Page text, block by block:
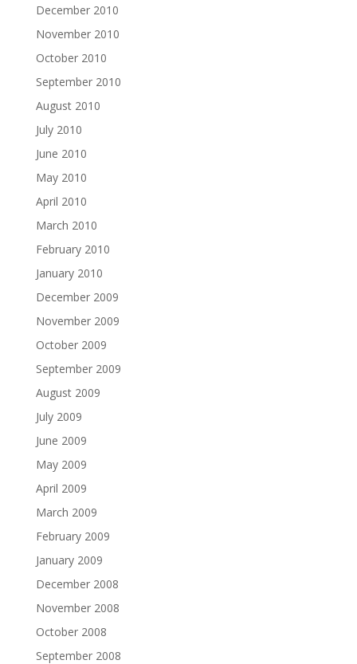
December 2010
November 2010
October 2010
September 2010
August 2010
July 2010
June 2010
May 2010
April 2010
March 2010
February 2010
January 2010
December 2009
November 2009
October 2009
September 2009
August 2009
July 2009
June 2009
May 2009
April 2009
March 2009
February 2009
January 2009
December 2008
November 2008
October 2008
September 2008